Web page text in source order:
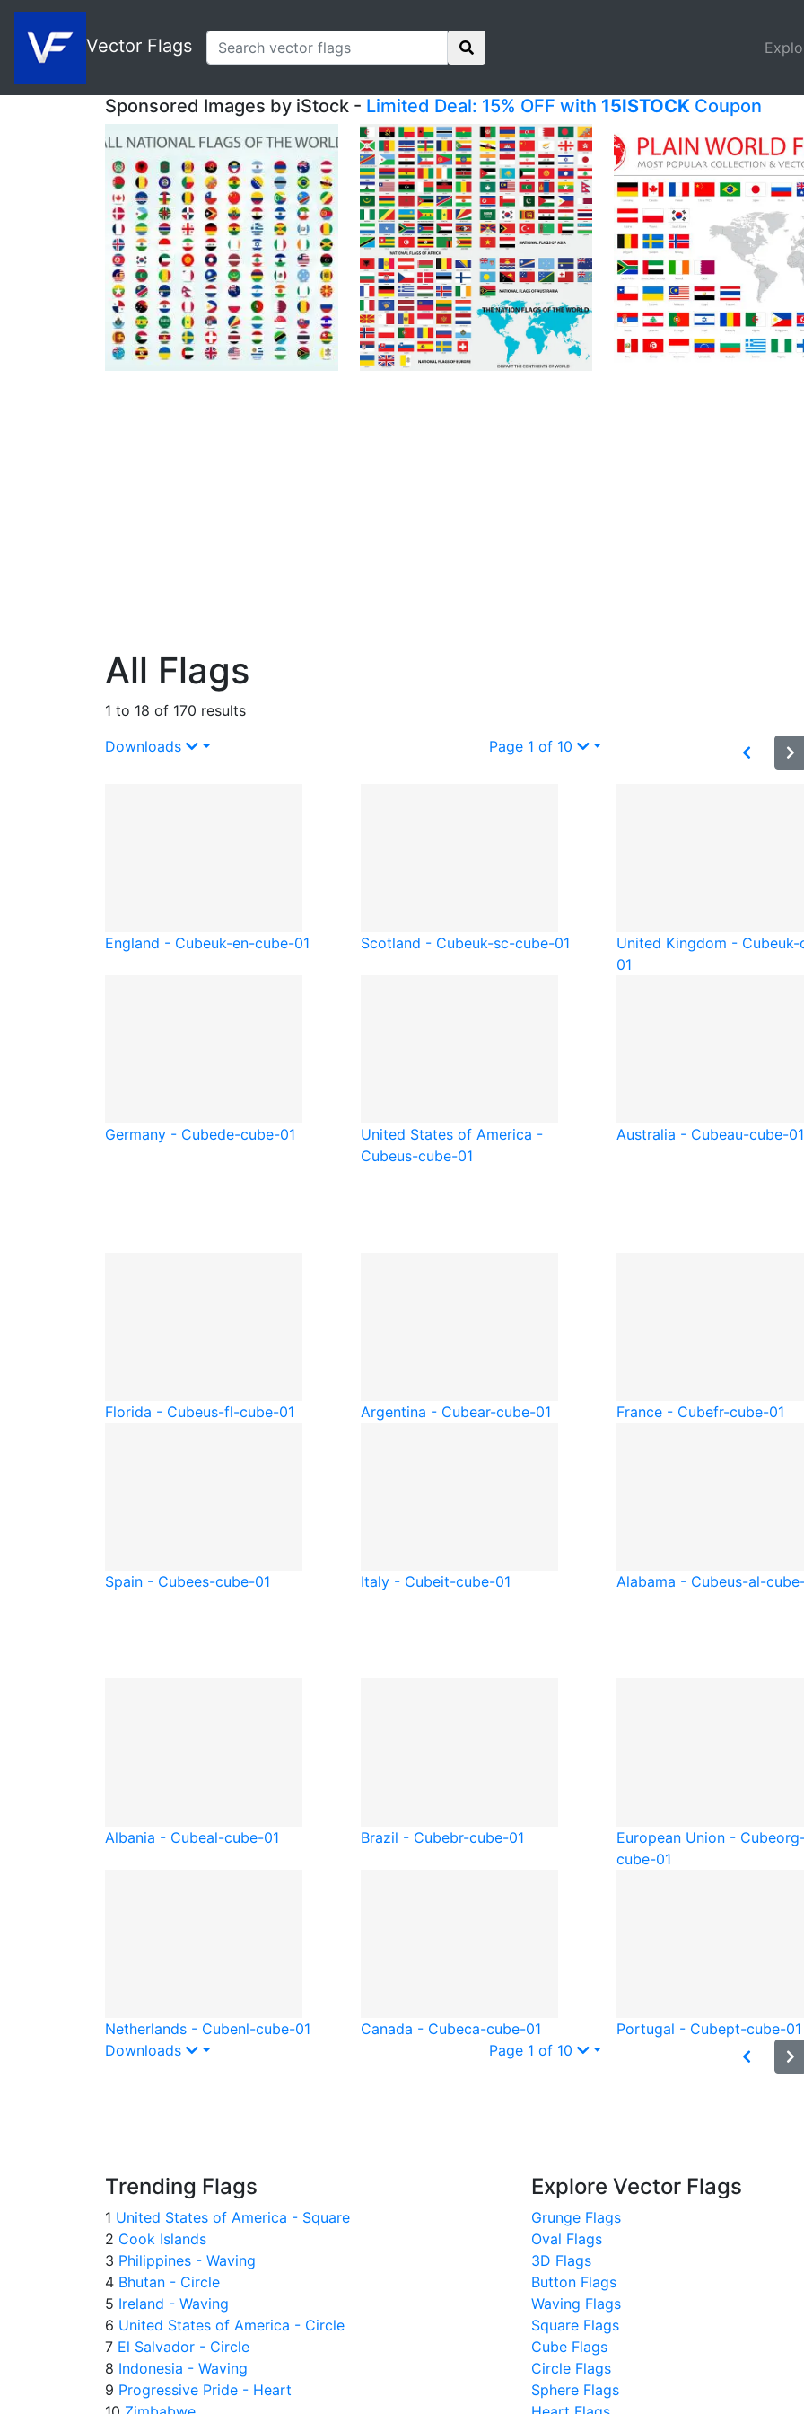
Vector Flags
Sponsored Images by iStock - Limited Deal: 15% OFF with 15ISTOCK Coupon
All Flags
1 to 18 of 170 results
Downloads
Page 1 of 10
England - Cubeuk-en-cube-01 Scotland - Cubeuk-sc-cube-01 United Kingdom - Cubeuk-
01
Germany - Cubede-cube-01
United States of America -
Cubeus-cube-01
Australia - Cubeau-cube-01
Florida - Cubeus-fl-cube-01 Argentina - Cubear-cube-01 France - Cubefr-cube-01
Spain - Cubees-cube-01 Italy - Cubeit-cube-01 Alabama - Cubeus-al-
Albania - Cubeal-cube-01 Brazil - Cubebr-cube-01 European Union - Cube
cube-01
Netherlands - Cubenl-cube-01 Canada - Cubeca-cube-01 Portugal - Cubept-cube-01
Downloads
Page 1 of 10
Trending Flags
1 United States of America - Square
2 Cook Islands
3 Philippines - Waving
4 Bhutan - Circle
5 Ireland - Waving
6 United States of America - Circle
7 El Salvador - Circle
8 Indonesia - Waving
9 Progressive Pride - Heart
Explore Vector Flags
Grunge Flags
Oval Flags
3D Flags
Button Flags
Waving Flags
Square Flags
Cube Flags
Circle Flags
Sphere Flags